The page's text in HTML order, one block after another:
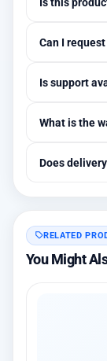
needing
Can I
requirements.
Is support
assistance
What is the
warranty
Does
RELATED
You Might